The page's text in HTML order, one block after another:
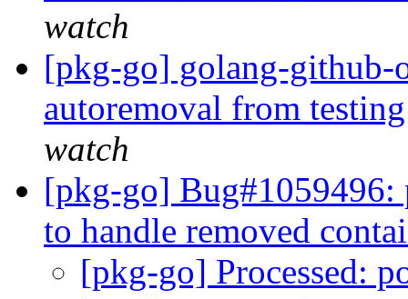
watch
[pkg-go] golang-github-
autoremoval from
watch
[pkg-go]
to handle removed
[pkg-go] Processed: